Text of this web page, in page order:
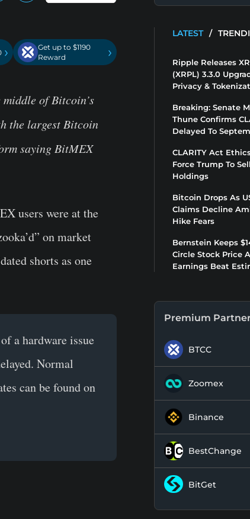
›
Get up to $1190
Reward
›
of Bitcoin’s
the largest Bitcoin
saying BitMEX
users were at the
on market
shorts as one
a hardware issue
Normal
can be found on
LATEST /
Ripple Releases
(XRPL) 3.3.0
Privacy &
Breaking: Senate
Thune Confirms
Delayed To
CLARITY Act
Force Trump To
Holdings
Bitcoin Drops As
Claims Decline
Hike Fears
Bernstein Keeps
Circle Stock Price
Earnings Beat
Premium
BTCC
Zoomex
Binance
BestChange
BitGet